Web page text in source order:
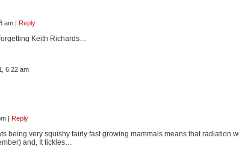
am | Reply
Keith Richards…
6:22 am
| Reply
being very squishy fairly fast growing mammals means that
and, It tickles…